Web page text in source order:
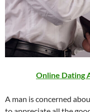
Online Dating
A man is concerned